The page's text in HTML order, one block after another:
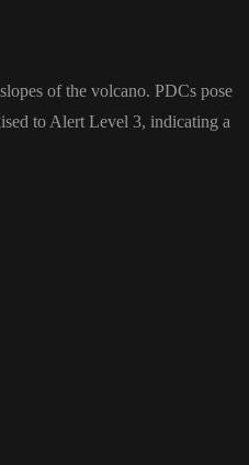
of the volcano. PDCs pose
to Alert Level 3, indicating a